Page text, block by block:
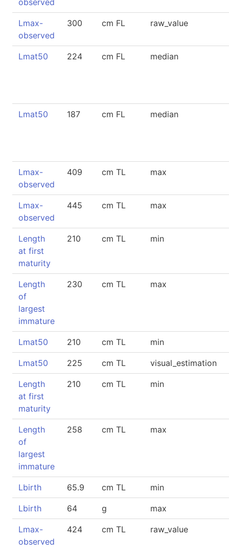
observed
Lmax-
observed
300 cm FL raw_value
Lmat50 224 cm FL median
Lmat50 187 cm FL median
Lmax-
observed
409 cm TL max
Lmax-
observed
445 cm TL max
Length
at first
maturity
210 cm TL min
Length
of
largest
immature
230 cm TL max
Lmat50 210 cm TL min
Lmat50 225 cm TL visual_estimation
Length
at first
maturity
210 cm TL min
Length
of
largest
immature
258 cm TL max
Lbirth 65.9 cm TL min
Lbirth 64 g max
Lmax-
observed
424 cm TL raw_value